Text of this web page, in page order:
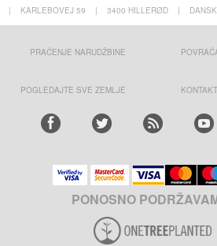
| KARLEBOVEJ 59 | 3400 HILLERØD |
PRAĆENJE NARUDŽBINE
POGLEDAJTE SVE ZEMLJE KONTAKT
PONOSNO